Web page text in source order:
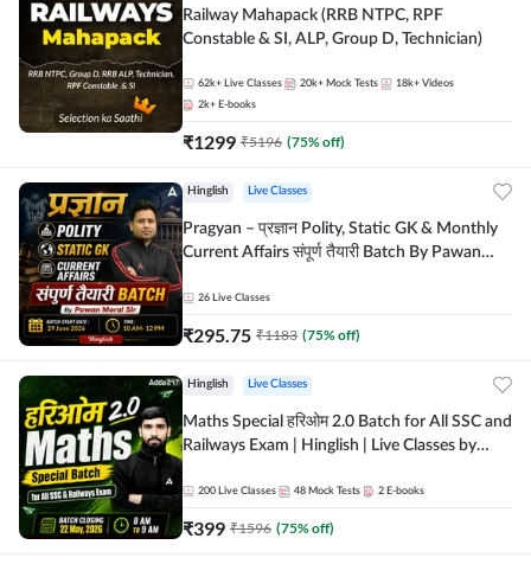
Railway Mahapack (RRB NTPC, RPF
Constable & SI, ALP, Group D, Technician)
62k+ Live Classes 20k+ Mock Tests 18k+ Videos
2k+ E-books
₹1299 ₹5196 (75% off)
Hinglish Live Classes
Pragyan – प्रज्ञान Polity, Static GK & Monthly
Current Affairs संपूर्ण तैयारी Batch By Pawan
Adda247
26 Live Classes
₹295.75 ₹1183 (75% off)
Hinglish Live Classes
Maths Special हरिओम 2.0 Batch for All SSC and
Railways Exam | Hinglish | Live Classes by
200 Live Classes 48 Mock Tests 2 E-books
₹399 ₹1596 (75% off)